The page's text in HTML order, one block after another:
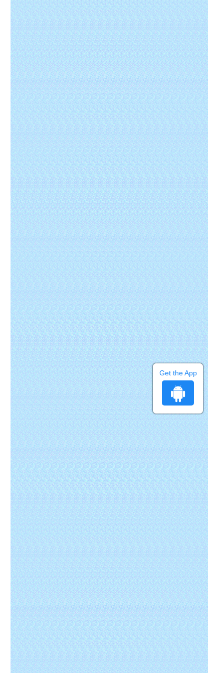
Get the App